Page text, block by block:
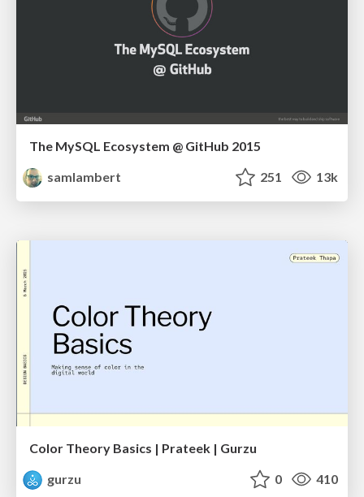
The MySQL Ecosystem @ GitHub 2015
samlambert
251 13k
Color Theory Basics | Prateek | Gurzu
gurzu
0 410